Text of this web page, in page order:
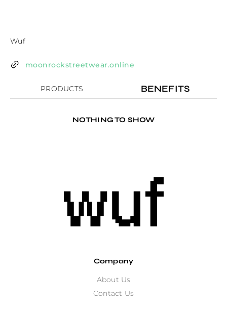
Wuf
moonrockstreetwear.online
PRODUCTS BENEFITS
NOTHING TO SHOW
Company
About Us
Contact Us